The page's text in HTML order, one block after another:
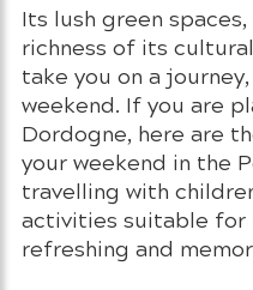
Its lush green
richness of its
take you on a
weekend. If you are
Dordogne, here are
your weekend in the
travelling with
activities suitable for
refreshing and